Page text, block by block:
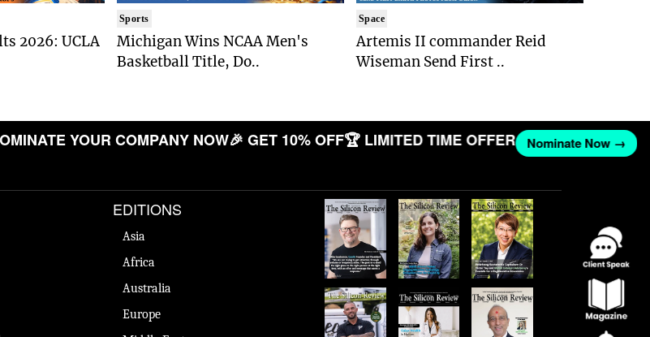
2026: UCLA
Sports
Michigan Wins NCAA Men's
Basketball Title, Do..
Space
Artemis II commander Reid
Wiseman Send First ..
YOUR COMPANY NOW🎉 GET 10% OFF🏆 LIMITED TIME OFFER Nominate Now →
EDITIONS
Asia
Africa
Australia
Europe